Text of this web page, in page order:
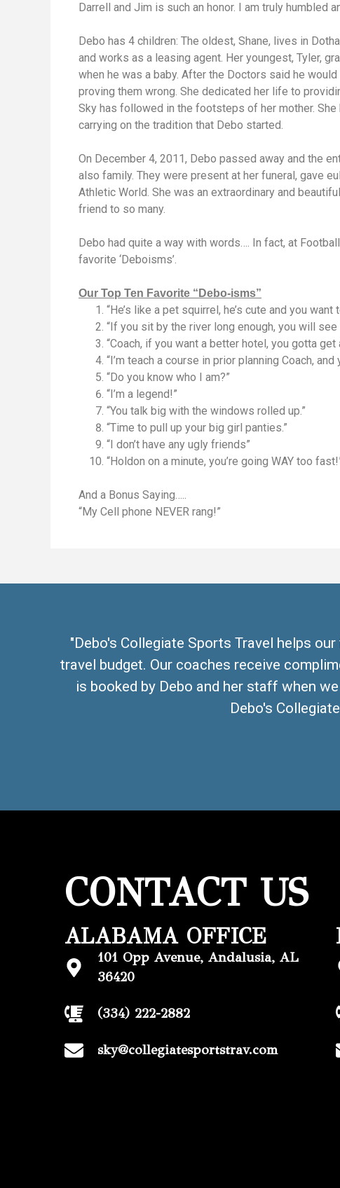
Darrell and Jim is such an honor. I am truly humbled
Debo has 4 children: The oldest, Shane, lives in
and works as a leasing agent. Her youngest, Tyler,
when he was a baby. After the Doctors said he
proving them wrong. She dedicated her life to
Sky has followed in the footsteps of her mother.
carrying on the tradition that Debo started.
On December 4, 2011, Debo passed away and the
also family. They were present at her funeral, gave
Athletic World. She was an extraordinary and
friend to so many.
Debo had quite a way with words…. In fact, at
favorite ‘Deboisms’.
Our Top Ten Favorite “Debo-isms”
“He’s like a pet squirrel, he’s cute and you
“If you sit by the river long enough, you will
“Coach, if you want a better hotel, you gotta get
“I’m teach a course in prior planning Coach,
“Do you know who I am?”
“I’m a legend!”
“You talk big with the windows rolled up.”
“Time to pull up your big girl panties.”
“I don’t have any ugly friends”
“Holdon on a minute, you’re going WAY too
And a Bonus Saying…..
“My Cell phone NEVER rang!”
"Debo's Collegiate Sports Travel helps
travel budget. Our coaches receive
is booked by Debo and her staff when
Debo's
CONTACT US
ALABAMA OFFICE
101 Opp Avenue, Andalusia, AL
36420
(334) 222-2882
sky@collegiatesportstrav.com